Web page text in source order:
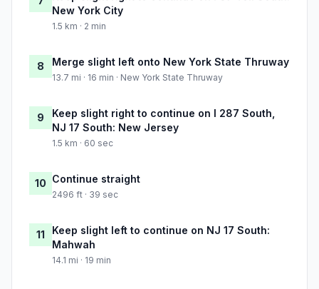
New York City
1.5 km · 2 min
8 Merge slight left onto New York State Thruway
13.7 mi · 16 min · New York State Thruway
9
Keep slight right to continue on I 287 South,
NJ 17 South: New Jersey
1.5 km · 60 sec
10 Continue straight
2496 ft · 39 sec
11
Keep slight left to continue on NJ 17 South:
Mahwah
14.1 mi · 19 min